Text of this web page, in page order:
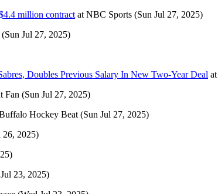
million contract at NBC Sports (Sun Jul 27, 2025)
(Sun Jul 27, 2025)
Doubles Previous Salary In New Two-Year Deal at
Fan (Sun Jul 27, 2025)
Hockey Beat (Sun Jul 27, 2025)
26, 2025)
23, 2025)